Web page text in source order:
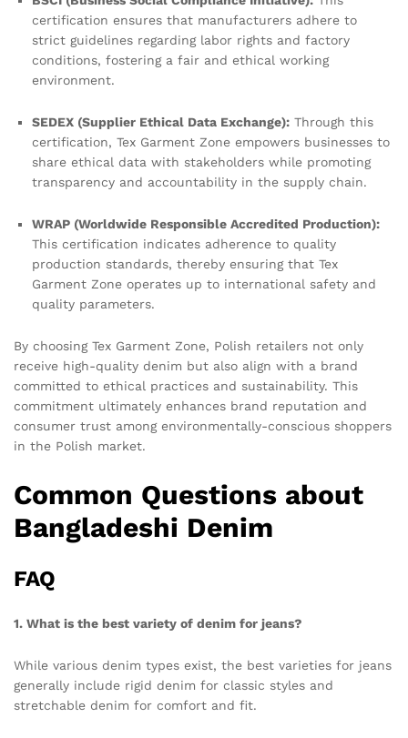
certification ensures that manufacturers adhere to
strict guidelines regarding labor rights and factory
conditions, fostering a fair and ethical working
environment.
SEDEX (Supplier Ethical Data Exchange): Through this
certification, Tex Garment Zone empowers businesses to
share ethical data with stakeholders while promoting
transparency and accountability in the supply chain.
WRAP (Worldwide Responsible Accredited Production):
This certification indicates adherence to quality
production standards, thereby ensuring that Tex
Garment Zone operates up to international safety and
quality parameters.
By choosing Tex Garment Zone, Polish retailers not only
receive high-quality denim but also align with a brand
committed to ethical practices and sustainability. This
commitment ultimately enhances brand reputation and
consumer trust among environmentally-conscious shoppers
in the Polish market.
Common Questions about
Bangladeshi Denim
FAQ
1. What is the best variety of denim for jeans?
While various denim types exist, the best varieties for jeans
generally include rigid denim for classic styles and
stretchable denim for comfort and fit.